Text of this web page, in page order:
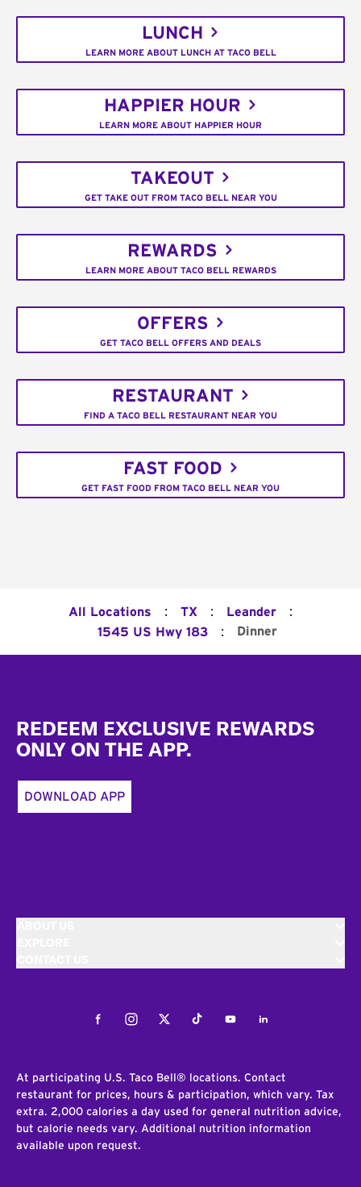
LUNCH
LEARN MORE ABOUT LUNCH AT TACO BELL
HAPPIER HOUR
LEARN MORE ABOUT HAPPIER HOUR
TAKEOUT
GET TAKE OUT FROM TACO BELL NEAR YOU
REWARDS
LEARN MORE ABOUT TACO BELL REWARDS
OFFERS
GET TACO BELL OFFERS AND DEALS
RESTAURANT
FIND A TACO BELL RESTAURANT NEAR YOU
FAST FOOD
GET FAST FOOD FROM TACO BELL NEAR YOU
All Locations : TX : Leander :
1545 US Hwy 183 : Dinner
REDEEM EXCLUSIVE REWARDS
ONLY ON THE APP.
DOWNLOAD APP
FacebookInstagramTwitterTiktokYoutubeLinkedIn
At participating U.S. Taco Bell® locations. Contact
restaurant for prices, hours & participation, which vary. Tax
extra. 2,000 calories a day used for general nutrition advice,
but calorie needs vary. Additional nutrition information
available upon request.